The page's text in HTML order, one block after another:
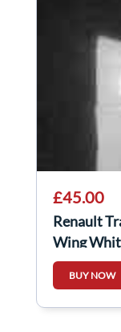
£45.00
Renault
Wing
BUY NOW